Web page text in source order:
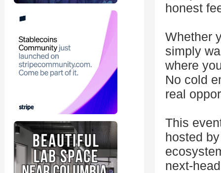
honest
Whether
simply
where
No cold
real
This
hosted
next-